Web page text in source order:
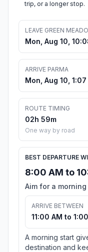
trip, or a longer stop.
LEAVE GREEN
Mon, Aug 10,
ARRIVE PARMA
Mon, Aug 10, 1:07
ROUTE TIMING
02h 59m
One way by road
BEST DEPARTURE
8:00 AM to
Aim for a
ARRIVE BETWEEN
11:00 AM to
A morning start
destination and